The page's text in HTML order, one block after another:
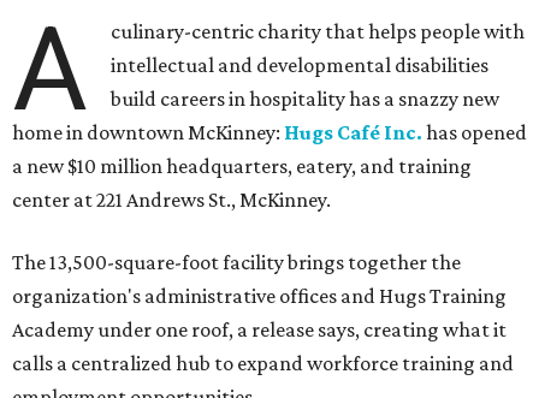
A
culinary-centric charity that helps people with
intellectual and developmental disabilities
build careers in hospitality has a snazzy new
home in downtown McKinney: Hugs Café Inc. has opened
a new $10 million headquarters, eatery, and training
center at 221 Andrews St., McKinney.
The 13,500-square-foot facility brings together the
organization's administrative offices and Hugs Training
Academy under one roof, a release says, creating what it
calls a centralized hub to expand workforce training and